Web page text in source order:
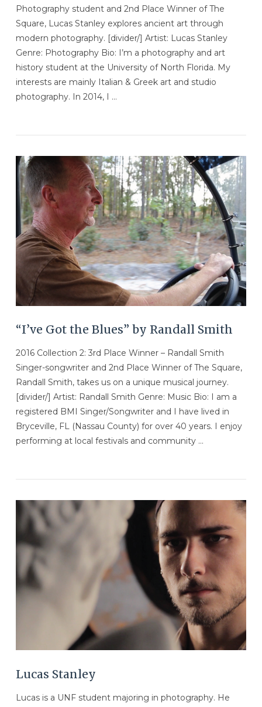
VIEW POST
Photography student and 2nd Place Winner of The
Square, Lucas Stanley explores ancient art through
modern photography. [divider/] Artist: Lucas Stanley
Genre: Photography Bio: I’m a photography and art
history student at the University of North Florida. My
interests are mainly Italian & Greek art and studio
photography. In 2014, I …
VIEW POST
“I’ve Got the Blues” by Randall Smith
2016 Collection 2: 3rd Place Winner – Randall Smith
Singer-songwriter and 2nd Place Winner of The Square,
Randall Smith, takes us on a unique musical journey.
[divider/] Artist: Randall Smith Genre: Music Bio: I am a
registered BMI Singer/Songwriter and I have lived in
Bryceville, FL (Nassau County) for over 40 years. I enjoy
performing at local festivals and community …
Lucas Stanley
Lucas is a UNF student majoring in photography. He